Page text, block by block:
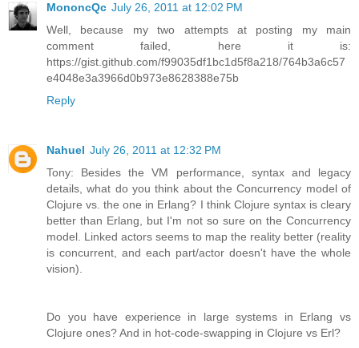
MononcQc July 26, 2011 at 12:02 PM
Well, because my two attempts at posting my main
comment failed, here it is:
https://gist.github.com/f99035df1bc1d5f8a218/764b3a6c57
e4048e3a3966d0b973e8628388e75b
Reply
Nahuel July 26, 2011 at 12:32 PM
Tony: Besides the VM performance, syntax and legacy
details, what do you think about the Concurrency model of
Clojure vs. the one in Erlang? I think Clojure syntax is cleary
better than Erlang, but I'm not so sure on the Concurrency
model. Linked actors seems to map the reality better (reality
is concurrent, and each part/actor doesn't have the whole
vision).
Do you have experience in large systems in Erlang vs
Clojure ones? And in hot-code-swapping in Clojure vs Erl?